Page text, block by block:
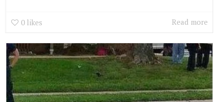
0 likes Read more